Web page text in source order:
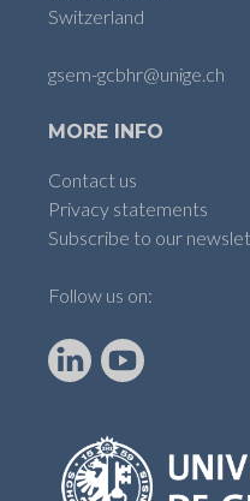
Switzerland
gsem-gcbhr@unige.ch
MORE INFO
Contact us
Privacy statements
Subscribe to our
Follow us on:
LinkedInYouTube